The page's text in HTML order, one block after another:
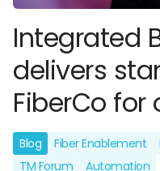
Integrated
delivers
FiberCo for
Blog Fiber Enablement
TM Forum
Automation